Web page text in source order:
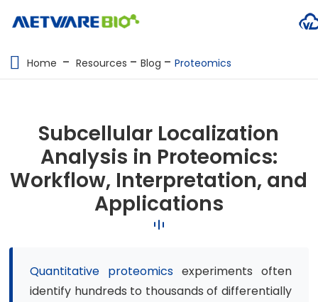
PROTEOMICS
MULTI-OMICS
RESOURCES
Home Resources Blog Proteomics
Subcellular Localization
Analysis in Proteomics:
Workflow, Interpretation, and
Applications
Quantitative proteomics experiments often
identify hundreds to thousands of differentially